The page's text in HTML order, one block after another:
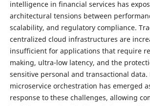
intelligence in financial services has
architectural tensions between
scalability, and regulatory compliance.
centralized cloud infrastructures are
insufficient for applications that require
making, ultra-low latency, and the
sensitive personal and transactional data.
microservice orchestration has emerged
response to these challenges, allowing